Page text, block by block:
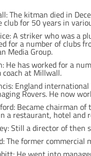
The kitman died in
club for 50 years in
A striker who was a
for a number of clubs
Media Group.
He has worked for a
at Millwall.
England
Rovers. He now
Became chairman
a restaurant, hotel and
Still a director of then
The former